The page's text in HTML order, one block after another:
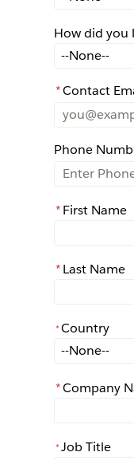
How did you
How did you
*Contact
Phone
*First Name
*Last Name
* Country
Country
*Company
* Job Title